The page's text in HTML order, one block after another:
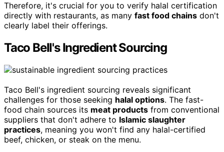
Therefore, it's crucial for you to verify halal certification
directly with restaurants, as many fast food chains don't
clearly label their offerings.
Taco Bell's Ingredient Sourcing
Taco Bell's ingredient sourcing reveals significant
challenges for those seeking halal options. The fast-
food chain sources its meat products from conventional
suppliers that don't adhere to Islamic slaughter
practices, meaning you won't find any halal-certified
beef, chicken, or steak on the menu.